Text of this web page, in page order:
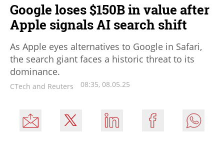
Google loses $150B in value after
Apple signals AI search shift
As Apple eyes alternatives to Google in Safari,
the search giant faces a historic threat to its
dominance.
CTech and Reuters 08:35, 08.05.25